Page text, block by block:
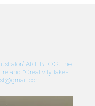
ART BLOG:The
“Creativity takes